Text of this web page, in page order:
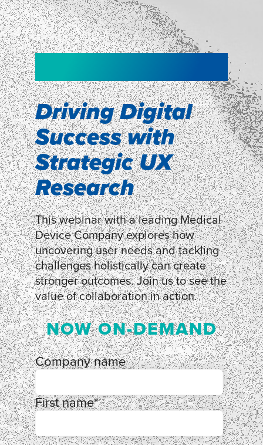
Driving Digital
Success with
Strategic UX
Research
This webinar with a leading Medical
Device Company explores how
uncovering user needs and tackling
challenges holistically can create
stronger outcomes. Join us to see the
value of collaboration in action.
NOW ON-DEMAND
Company name
First name*
NEW!
smartpulse: our
neuroscience tool
for assessing
experiences
LEARN MORE
NEW!
Shopper
Segmentation
Discover how our Shopper
Segmentation can help understand
shoppers’ mindsets.
LEARN MORE